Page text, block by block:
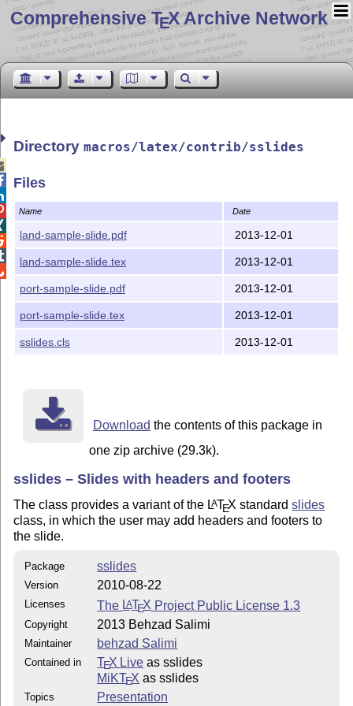
Comprehensive TEX Archive Network
Directorymacros/latex/contrib/sslides
Files
Name Date
land-sample-slide.pdf 2013-12-01
land-sample-slide.tex 2013-12-01
port-sample-slide.pdf 2013-12-01
port-sample-slide.tex 2013-12-01
sslides.cls 2013-12-01
Download the contents of this package in
one zip archive (29.3k).
sslides – Slides with headers and footers
The class provides a variant of the LATEX standardslides
class, in which the user may add headers and footers to
the slide.
Package sslides
Version 2010-08-22
Licenses The LATEX Project Public License 1.3
Copyright 2013 Behzad Salimi
Maintainer behzad Salimi
Contained in TEX Live as sslides
MiKTEX as sslides
Topics Presentation